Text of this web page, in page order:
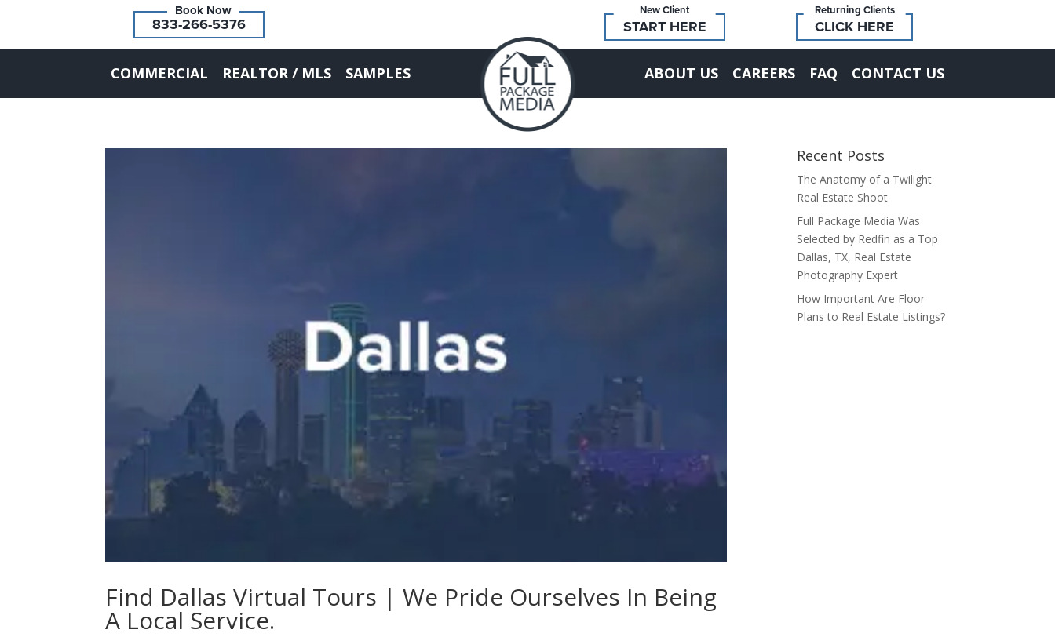
833-266-5376
Returning Clients
CLICK HERE
New Client
START HERE
COMMERCIAL REALTOR / MLS SAMPLES ABOUT US CAREERS FAQ CONTACT US
Find Dallas Virtual Tours | We Pride Ourselves In Being
A Local Service.
Recent Posts
The Anatomy of a Twilight
Real Estate Shoot
Full Package Media Was
Selected by Redfin as a Top
Dallas, TX, Real Estate
Photography Expert
How Important Are Floor
Plans to Real Estate Listings?